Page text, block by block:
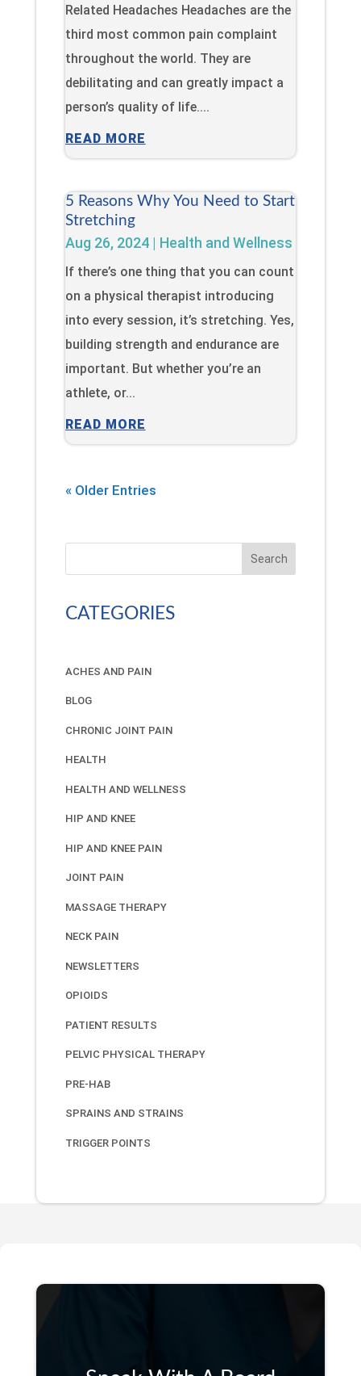
Related Headaches Headaches are the
third most common pain complaint
throughout the world. They are
debilitating and can greatly impact a
person’s quality of life....
READ MORE
5 Reasons Why You Need to Start
Stretching
Aug 26, 2024| Health and Wellness
If there’s one thing that you can count
on a physical therapist introducing
into every session, it’s stretching. Yes,
building strength and endurance are
important. But whether you’re an
athlete, or...
READ MORE
« Older Entries
Search
CATEGORIES
ACHES AND PAIN
BLOG
CHRONIC JOINT PAIN
HEALTH
HEALTH AND WELLNESS
HIP AND KNEE
HIP AND KNEE PAIN
JOINT PAIN
MASSAGE THERAPY
NECK PAIN
NEWSLETTERS
OPIOIDS
PATIENT RESULTS
PELVIC PHYSICAL THERAPY
PRE-HAB
SPRAINS AND STRAINS
TRIGGER POINTS